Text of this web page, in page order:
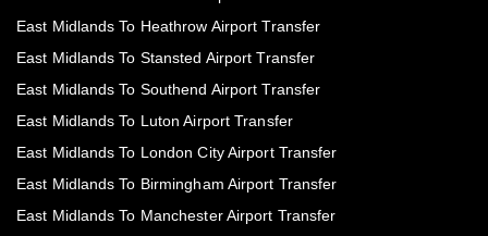
East Midlands To Heathrow Airport Transfer
East Midlands To Stansted Airport Transfer
East Midlands To Southend Airport Transfer
East Midlands To Luton Airport Transfer
East Midlands To London City Airport Transfer
East Midlands To Birmingham Airport Transfer
East Midlands To Manchester Airport Transfer